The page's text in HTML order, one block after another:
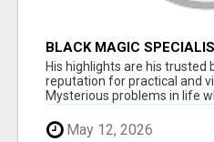
BLACK MAGIC
His highlights are his trusted
reputation for practical and
Mysterious problems in life
May 12, 2026